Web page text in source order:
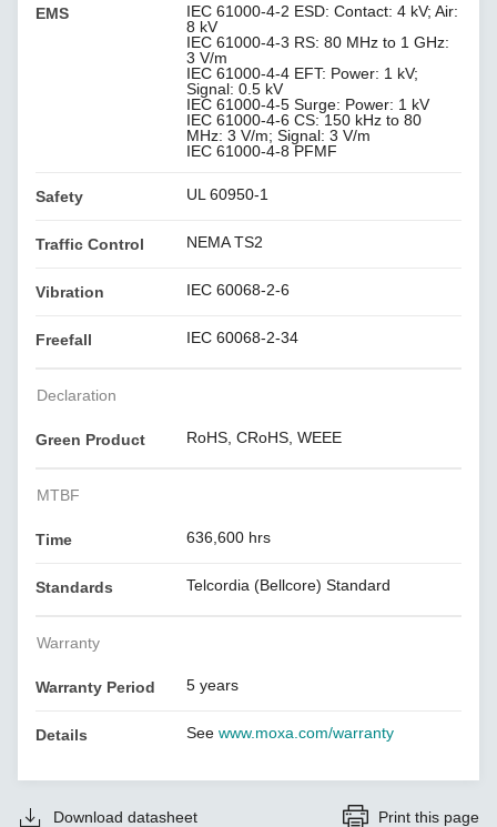
EMS
IEC 61000-4-2 ESD: Contact: 4 kV; Air:
8 kV
IEC 61000-4-3 RS: 80 MHz to 1 GHz:
3 V/m
IEC 61000-4-4 EFT: Power: 1 kV;
Signal: 0.5 kV
IEC 61000-4-5 Surge: Power: 1 kV
IEC 61000-4-6 CS: 150 kHz to 80
MHz: 3 V/m; Signal: 3 V/m
IEC 61000-4-8 PFMF
Safety UL 60950-1
Traffic Control NEMA TS2
Vibration IEC 60068-2-6
Freefall IEC 60068-2-34
Declaration
Green Product RoHS, CRoHS, WEEE
MTBF
Time 636,600 hrs
Standards Telcordia (Bellcore) Standard
Warranty
Warranty Period 5 years
Details Seewww.moxa.com/warranty
Download datasheet Print this page